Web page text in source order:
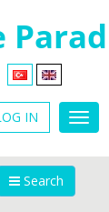
IN
Search